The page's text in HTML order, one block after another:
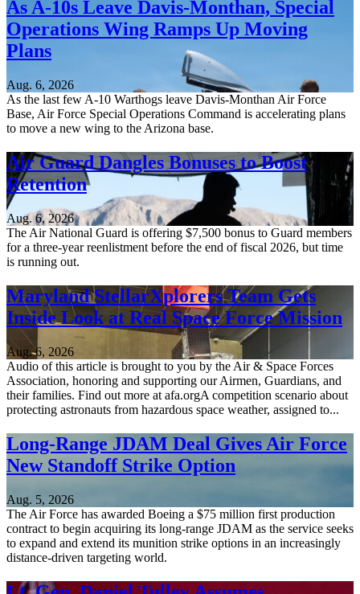
As A-10s Leave Davis-Monthan, Special
Operations Wing Ramps Up Moving
Plans
Aug. 6, 2026
As the last few A-10 Warthogs leave Davis-Monthan Air Force
Base, Air Force Special Operations Command is accelerating plans
to move a new wing to the Arizona base.
Air Guard Dangles Bonuses to Boost
Retention
Aug. 6, 2026
The Air National Guard is offering $7,500 bonus to Guard members
for a three-year reenlistment before the end of fiscal 2026, but time
is running out.
Maryland StellarXplorers Team Gets
Inside Look at Real Space Force Mission
Aug. 6, 2026
Audio of this article is brought to you by the Air & Space Forces
Association, honoring and supporting our Airmen, Guardians, and
their families. Find out more at afa.orgA competition scenario about
protecting astronauts from hazardous space weather, assigned to...
Long-Range JDAM Deal Gives Air Force
New Standoff Strike Option
Aug. 5, 2026
The Air Force has awarded Boeing a $75 million first production
contract to begin acquiring its long-range JDAM as the service seeks
to expand and extend its munition strike options in an increasingly
distance-driven targeting world.